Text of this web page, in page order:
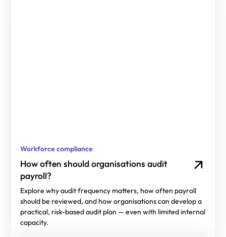
Workforce compliance
How often should organisations audit
payroll?
Explore why audit frequency matters, how often payroll
should be reviewed, and how organisations can develop a
practical, risk-based audit plan — even with limited internal
capacity.